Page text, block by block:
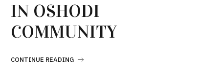
IN OSHODI
COMMUNITY
CONTINUE READING